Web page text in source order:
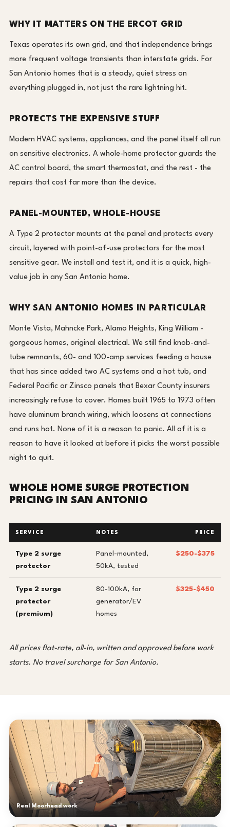
WHY IT MATTERS ON THE ERCOT GRID
Texas operates its own grid, and that independence brings
more frequent voltage transients than interstate grids. For
San Antonio homes that is a steady, quiet stress on
everything plugged in, not just the rare lightning hit.
PROTECTS THE EXPENSIVE STUFF
Modern HVAC systems, appliances, and the panel itself all run
on sensitive electronics. A whole-home protector guards the
AC control board, the smart thermostat, and the rest - the
repairs that cost far more than the device.
PANEL-MOUNTED, WHOLE-HOUSE
A Type 2 protector mounts at the panel and protects every
circuit, layered with point-of-use protectors for the most
sensitive gear. We install and test it, and it is a quick, high-
value job in any San Antonio home.
WHY SAN ANTONIO HOMES IN PARTICULAR
Monte Vista, Mahncke Park, Alamo Heights, King William -
gorgeous homes, original electrical. We still find knob-and-
tube remnants, 60- and 100-amp services feeding a house
that has since added two AC systems and a hot tub, and
Federal Pacific or Zinsco panels that Bexar County insurers
increasingly refuse to cover. Homes built 1965 to 1973 often
have aluminum branch wiring, which loosens at connections
and runs hot. None of it is a reason to panic. All of it is a
reason to have it looked at before it picks the worst possible
night to quit.
WHOLE HOME SURGE PROTECTION
PRICING IN SAN ANTONIO
SERVICE NOTES PRICE
Type 2 surge
protector
Panel-mounted,
50kA, tested
$250-$375
Type 2 surge
protector
(premium)
80-100kA, for
generator/EV
homes
$325-$450
All prices flat-rate, all-in, written and approved before work
starts. No travel surcharge for San Antonio.
Real Moorhead work